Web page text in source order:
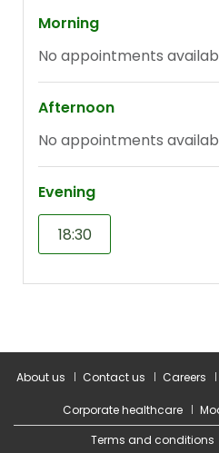
About us Contact us Careers
Corporate healthcare
Terms and conditions